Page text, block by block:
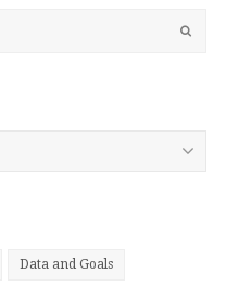
Data and Goals